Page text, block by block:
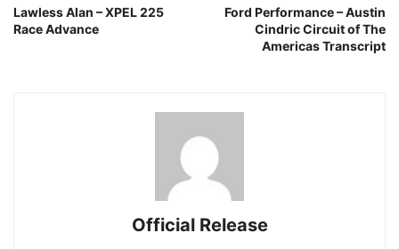
Lawless Alan – XPEL 225
Race Advance
Ford Performance – Austin
Cindric Circuit of The
Americas Transcript
Official Release